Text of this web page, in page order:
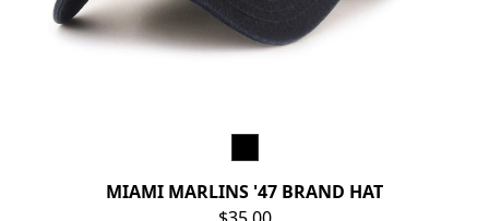
MIAMI MARLINS '47 BRAND HAT